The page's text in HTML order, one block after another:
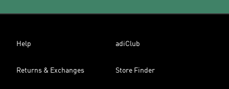
Help adiClub
Returns & Exchanges Store Finder